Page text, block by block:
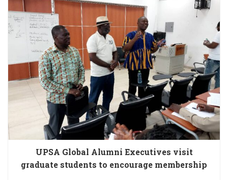
UPSA Global Alumni Executives visit
graduate students to encourage membership